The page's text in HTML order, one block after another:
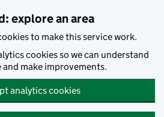
explore an area
to make this service work.
cookies so we can understand
and make improvements.
analytics cookies